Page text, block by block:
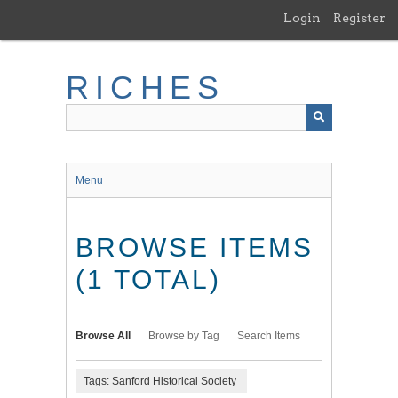
main
Login Register
RICHES
Menu
BROWSE ITEMS
(1 TOTAL)
Browse All Browse by Tag Search Items
Tags: Sanford Historical Society